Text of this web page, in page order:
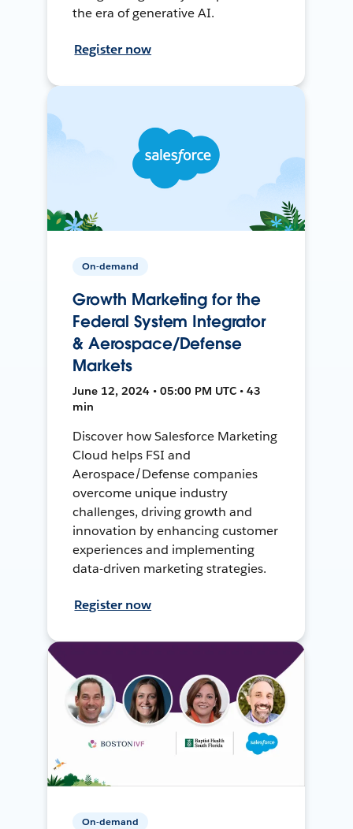
the era of generative AI.
Register now
On-demand
Growth Marketing for the
Federal System Integrator
& Aerospace/Defense
Markets
June 12, 2024 • 05:00 PM UTC • 43
min
Discover how Salesforce Marketing
Cloud helps FSI and
Aerospace/Defense companies
overcome unique industry
challenges, driving growth and
innovation by enhancing customer
experiences and implementing
data-driven marketing strategies.
Register now
On-demand